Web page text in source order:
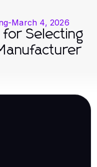
-March 4, 2026
Selecting